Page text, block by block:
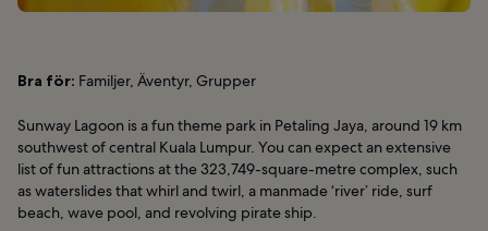
Bra för: Familjer, Äventyr, Grupper
Sunway Lagoon is a fun theme park in Petaling Jaya, around 19 km
southwest of central Kuala Lumpur. You can expect an extensive
list of fun attractions at the 323,749-square-metre complex, such
as waterslides that whirl and twirl, a manmade ‘river’ ride, surf
beach, wave pool, and revolving pirate ship.